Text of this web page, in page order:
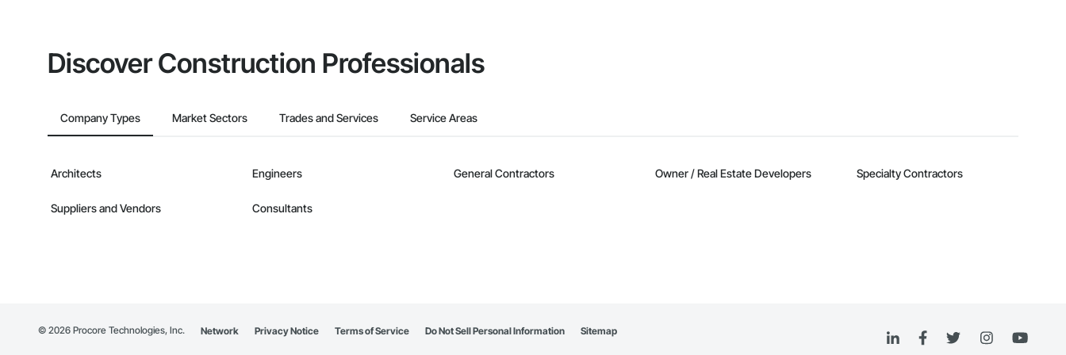
Discover Construction Professionals
Company Types Market Sectors Trades and Services Service Areas
Architects Engineers General Contractors Owner / Real Estate Developers Specialty Contractors
Suppliers and Vendors Consultants
© 2026 Procore Technologies, Inc. Network Privacy Notice Terms of Service Do Not Sell Personal Information Sitemap